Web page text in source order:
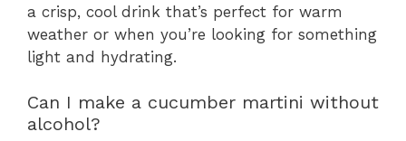
a crisp, cool drink that’s perfect for warm
weather or when you’re looking for something
light and hydrating.
Can I make a cucumber martini without
alcohol?